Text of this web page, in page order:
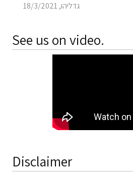
גדליהו, 18/3/2021
See us on video.
Disclaimer